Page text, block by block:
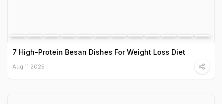
7 High-Protein Besan Dishes For Weight Loss Diet
Aug 11 2025